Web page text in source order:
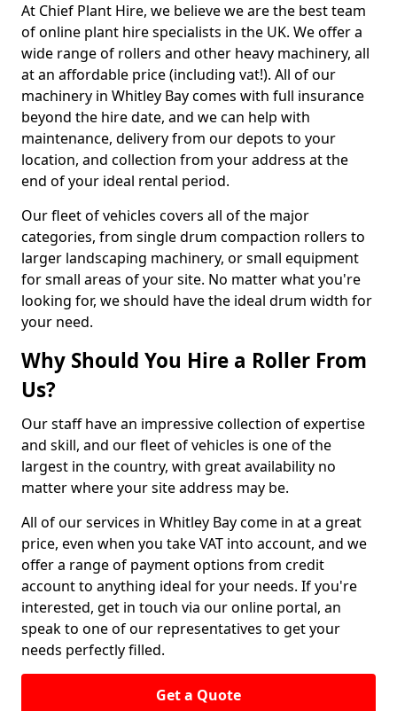
At Chief Plant Hire, we believe we are the best team
of online plant hire specialists in the UK. We offer a
wide range of rollers and other heavy machinery, all
at an affordable price (including vat!). All of our
machinery in Whitley Bay comes with full insurance
beyond the hire date, and we can help with
maintenance, delivery from our depots to your
location, and collection from your address at the
end of your ideal rental period.
Our fleet of vehicles covers all of the major
categories, from single drum compaction rollers to
larger landscaping machinery, or small equipment
for small areas of your site. No matter what you're
looking for, we should have the ideal drum width for
your need.
Why Should You Hire a Roller From
Us?
Our staff have an impressive collection of expertise
and skill, and our fleet of vehicles is one of the
largest in the country, with great availability no
matter where your site address may be.
All of our services in Whitley Bay come in at a great
price, even when you take VAT into account, and we
offer a range of payment options from credit
account to anything ideal for your needs. If you're
interested, get in touch via our online portal, an
speak to one of our representatives to get your
needs perfectly filled.
Get a Quote